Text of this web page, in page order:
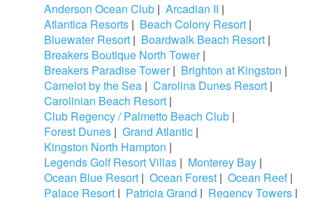
Anderson Ocean Club | Arcadian II |
Atlantica Resorts | Beach Colony Resort |
Bluewater Resort | Boardwalk Beach Resort |
Breakers Boutique North Tower|
Breakers Paradise Tower| Brighton at Kingston |
Camelot by the Sea | Carolina Dunes Resort |
Carolinian Beach Resort |
Club Regency / Palmetto Beach Club |
Forest Dunes | Grand Atlantic |
Kingston North Hampton |
Legends Golf Resort Villas | Monterey Bay |
Ocean Blue Resort | Ocean Forest | Ocean Reef|
Palace Resort | Patricia Grand | Regency Towers |